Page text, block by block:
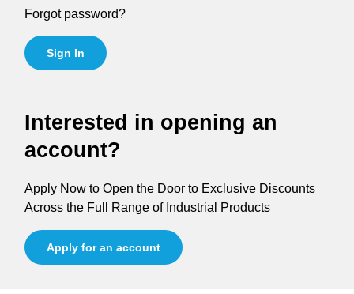
Forgot password?
Sign In
Interested in opening an
account?
Apply Now to Open the Door to Exclusive Discounts
Across the Full Range of Industrial Products
Apply for an account